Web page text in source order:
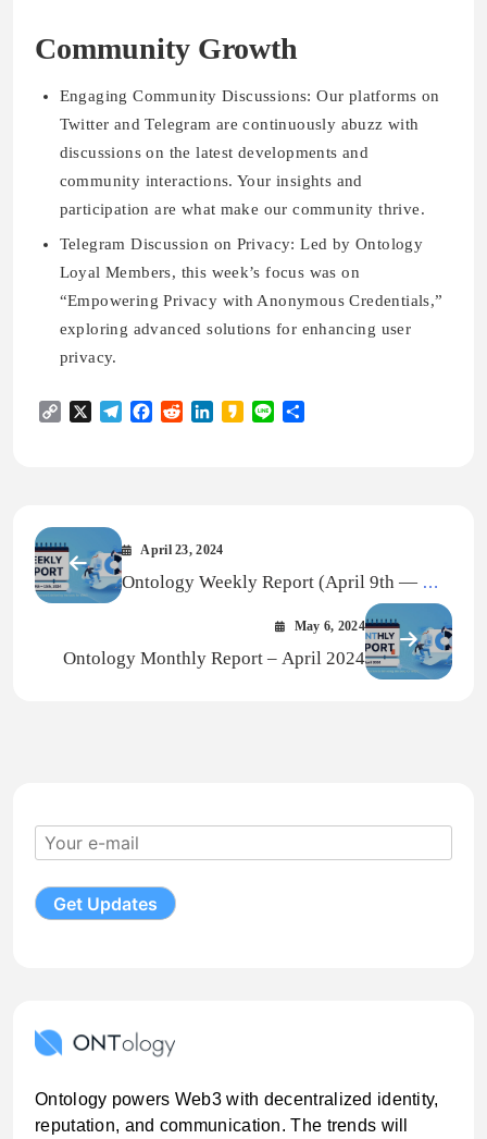
Community Growth
Engaging Community Discussions: Our platforms on
Twitter and Telegram are continuously abuzz with
discussions on the latest developments and
community interactions. Your insights and
participation are what make our community thrive.
Telegram Discussion on Privacy: Led by Ontology
Loyal Members, this week’s focus was on
“Empowering Privacy with Anonymous Credentials,”
exploring advanced solutions for enhancing user
privacy.
Copy X TelegramFacebook
RedditLinkedInKakaoLine
April 23, 2024
Ontology Weekly Report (April 9th — Apr
May 6, 2024
Ontology Monthly Report – April 2024
Ontology powers Web3 with decentralized identity,
reputation, and communication. The trends will